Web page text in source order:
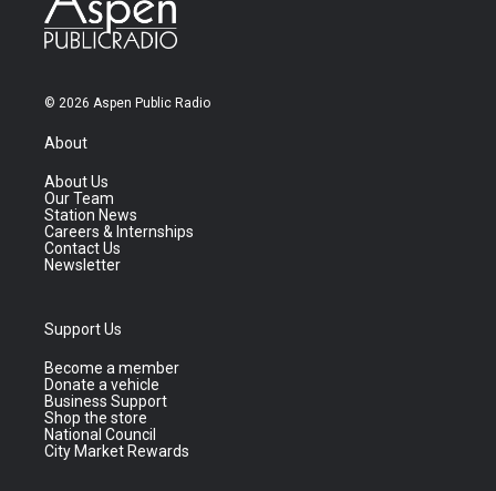
© 2026 Aspen Public Radio
About
About Us
Our Team
Station News
Careers & Internships
Contact Us
Newsletter
Support Us
Become a member
Donate a vehicle
Business Support
Shop the store
National Council
City Market Rewards